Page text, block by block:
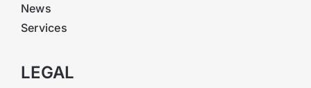
News
Services
LEGAL